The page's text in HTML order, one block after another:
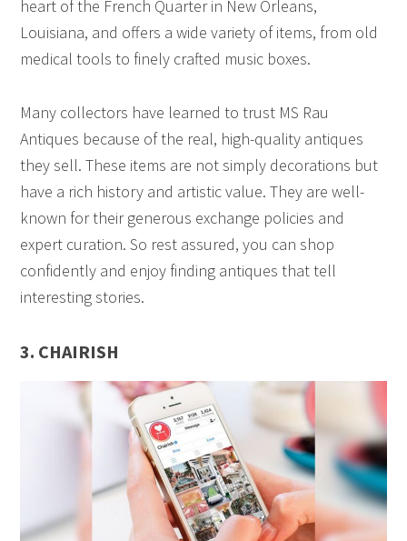
heart of the French Quarter in New Orleans,
Louisiana, and offers a wide variety of items, from old
medical tools to finely crafted music boxes.
Many collectors have learned to trust MS Rau
Antiques because of the real, high-quality antiques
they sell. These items are not simply decorations but
have a rich history and artistic value. They are well-
known for their generous exchange policies and
expert curation. So rest assured, you can shop
confidently and enjoy finding antiques that tell
interesting stories.
3. CHAIRISH